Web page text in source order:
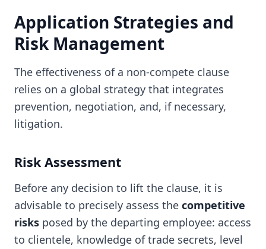
Application Strategies and
Risk Management
The effectiveness of a non-compete clause
relies on a global strategy that integrates
prevention, negotiation, and, if necessary,
litigation.
Risk Assessment
Before any decision to lift the clause, it is
advisable to precisely assess the competitive
risks posed by the departing employee: access
to clientele, knowledge of trade secrets, level